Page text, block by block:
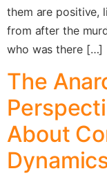
them are positive,
from after the
who was there […]
The
About